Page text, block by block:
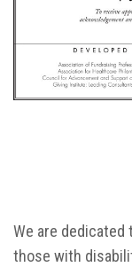
We are dedicated
those with